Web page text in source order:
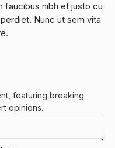
faucibus nibh et justo cu
Nunc ut sem vita
featuring breaking
opinions.